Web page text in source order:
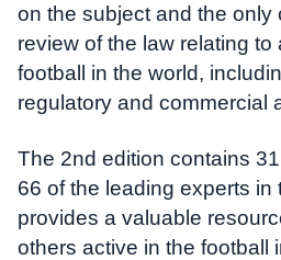
on the subject and the only
review of the law relating to
football in the world,
regulatory and commercial
The 2nd edition contains
66 of the leading experts in
provides a valuable
others active in the football